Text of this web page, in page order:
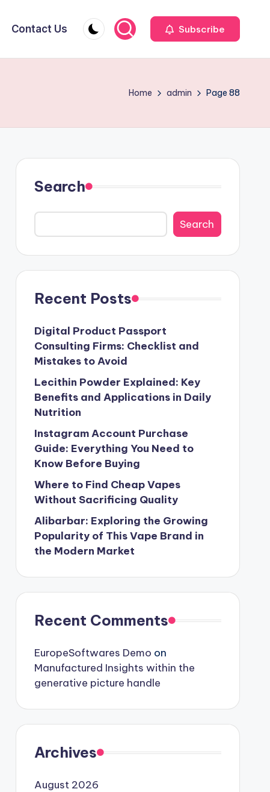
Contact Us Subscribe
Home admin Page 88
Search
Search
Recent Posts
Digital Product Passport
Consulting Firms: Checklist and
Mistakes to Avoid
Lecithin Powder Explained: Key
Benefits and Applications in Daily
Nutrition
Instagram Account Purchase
Guide: Everything You Need to
Know Before Buying
Where to Find Cheap Vapes
Without Sacrificing Quality
Alibarbar: Exploring the Growing
Popularity of This Vape Brand in
the Modern Market
Recent Comments
EuropeSoftwares Demo on
Manufactured Insights within the
generative picture handle
Archives
August 2026